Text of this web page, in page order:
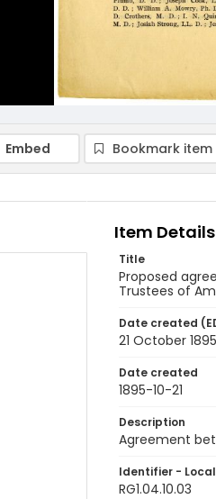
Embed Bookmark item
Item Details
Title
Proposed
Trustees of
Date created
21 October 1895
Date created
1895-10-21
Description
Agreement
Identifier - Local
RG1.04.10.03